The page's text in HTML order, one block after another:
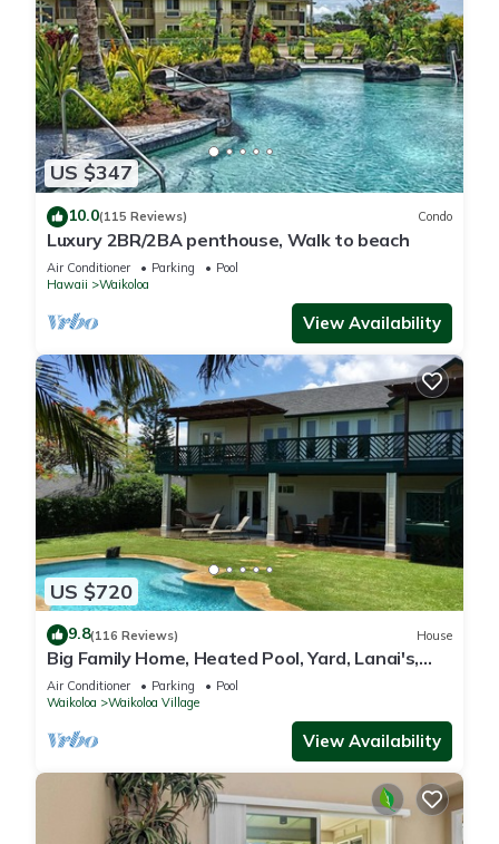
US $347
10.0(115 Reviews) Condo
Luxury 2BR/2BA penthouse, Walk to beach
Air Conditioner Parking
Pool
Hawaii
Waikoloa
View Availability
US $720
9.8(116 Reviews) House
Big Family Home, Heated Pool, Yard, Lanai's,
Views, Location! Air Conditioning
Air Conditioner Parking
Pool
Waikoloa
Waikoloa Village
View Availability